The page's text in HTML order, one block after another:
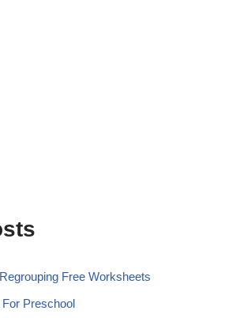
Free Worksheets
Preschool